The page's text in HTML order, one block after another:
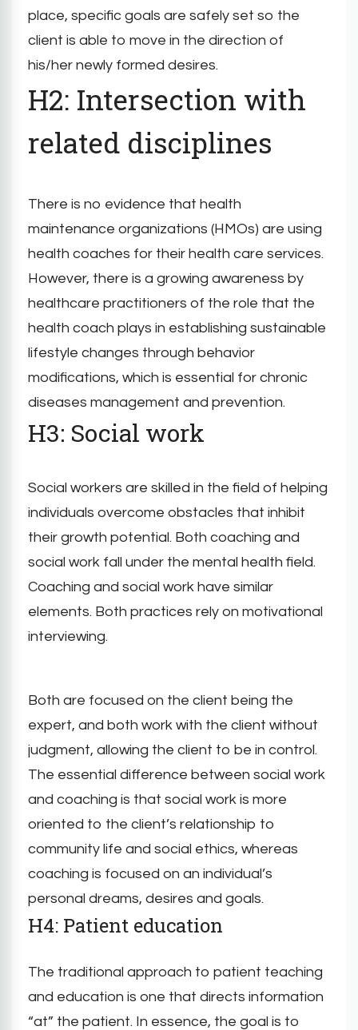
place, specific goals are safely set so the
client is able to move in the direction of
his/her newly formed desires.
H2: Intersection with
related disciplines
There is no evidence that health
maintenance organizations (HMOs) are using
health coaches for their health care services.
However, there is a growing awareness by
healthcare practitioners of the role that the
health coach plays in establishing sustainable
lifestyle changes through behavior
modifications, which is essential for chronic
diseases management and prevention.
H3: Social work
Social workers are skilled in the field of helping
individuals overcome obstacles that inhibit
their growth potential. Both coaching and
social work fall under the mental health field.
Coaching and social work have similar
elements. Both practices rely on motivational
interviewing.
Both are focused on the client being the
expert, and both work with the client without
judgment, allowing the client to be in control.
The essential difference between social work
and coaching is that social work is more
oriented to the client’s relationship to
community life and social ethics, whereas
coaching is focused on an individual’s
personal dreams, desires and goals.
H4: Patient education
The traditional approach to patient teaching
and education is one that directs information
“at” the patient. In essence, the goal is to